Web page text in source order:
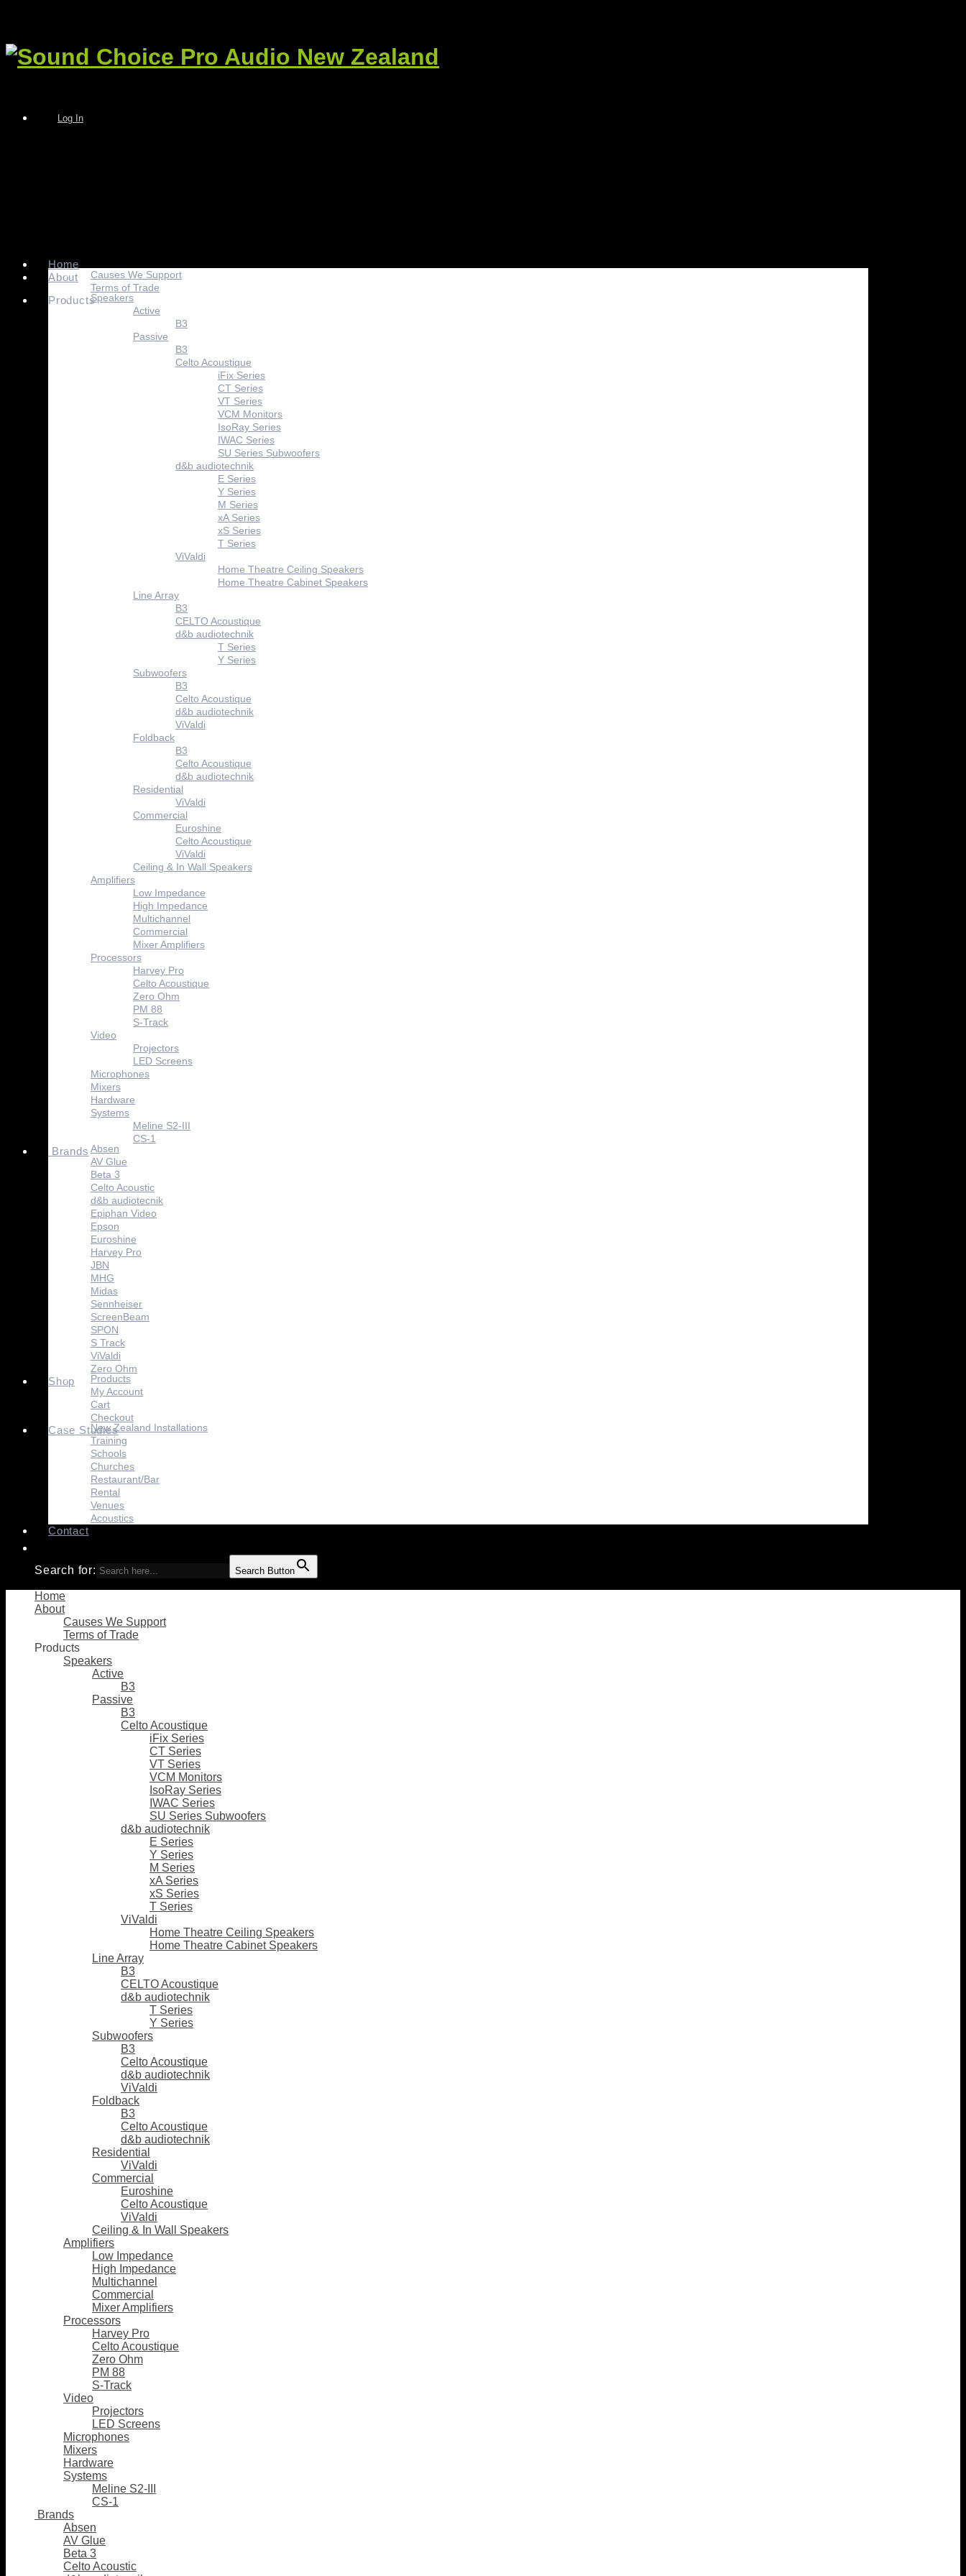
Log In
Home
About
Causes We Support
Terms of Trade
ProductsSpeakers
Active
B3
Passive
B3
Celto Acoustique
iFix Series
CT Series
VT Series
VCM Monitors
IsoRay Series
IWAC Series
SU Series Subwoofers
d&b audiotechnik
E Series
Y Series
M Series
xA Series
xS Series
T Series
ViValdi
Home Theatre Ceiling Speakers
Home Theatre Cabinet Speakers
Line Array
B3
CELTO Acoustique
d&b audiotechnik
T Series
Y Series
Subwoofers
B3
Celto Acoustique
d&b audiotechnik
ViValdi
Foldback
B3
Celto Acoustique
d&b audiotechnik
Residential
ViValdi
Commercial
Euroshine
Celto Acoustique
ViValdi
Ceiling & In Wall Speakers
Amplifiers
Low Impedance
High Impedance
Multichannel
Commercial
Mixer Amplifiers
Processors
Harvey Pro
Celto Acoustique
Zero Ohm
PM 88
S-Track
Video
Projectors
LED Screens
Microphones
Mixers
Hardware
Systems
Meline S2-III
CS-1
Brands Absen
AV Glue
Beta 3
Celto Acoustic
d&b audiotecnik
Epiphan Video
Epson
Euroshine
Harvey Pro
JBN
MHG
Midas
Sennheiser
ScreenBeam
SPON
S Track
ViValdi
Zero Ohm
Shop
Products
My Account
Cart
Checkout
Case StudiesNew Zealand Installations
Training
Schools
Churches
Restaurant/Bar
Rental
Venues
Acoustics
Contact
Search for: Search Button
Home
About
Causes We Support
Terms of Trade
Products
Speakers
Active
B3
Passive
B3
Celto Acoustique
iFix Series
CT Series
VT Series
VCM Monitors
IsoRay Series
IWAC Series
SU Series Subwoofers
d&b audiotechnik
E Series
Y Series
M Series
xA Series
xS Series
T Series
ViValdi
Home Theatre Ceiling Speakers
Home Theatre Cabinet Speakers
Line Array
B3
CELTO Acoustique
d&b audiotechnik
T Series
Y Series
Subwoofers
B3
Celto Acoustique
d&b audiotechnik
ViValdi
Foldback
B3
Celto Acoustique
d&b audiotechnik
Residential
ViValdi
Commercial
Euroshine
Celto Acoustique
ViValdi
Ceiling & In Wall Speakers
Amplifiers
Low Impedance
High Impedance
Multichannel
Commercial
Mixer Amplifiers
Processors
Harvey Pro
Celto Acoustique
Zero Ohm
PM 88
S-Track
Video
Projectors
LED Screens
Microphones
Mixers
Hardware
Systems
Meline S2-III
CS-1
Brands
Absen
AV Glue
Beta 3
Celto Acoustic